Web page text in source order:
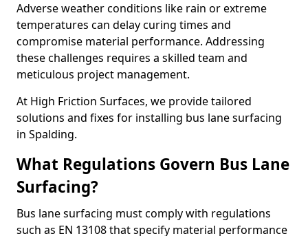
Adverse weather conditions like rain or extreme
temperatures can delay curing times and
compromise material performance. Addressing
these challenges requires a skilled team and
meticulous project management.
At High Friction Surfaces, we provide tailored
solutions and fixes for installing bus lane surfacing
in Spalding.
What Regulations Govern Bus Lane
Surfacing?
Bus lane surfacing must comply with regulations
such as EN 13108 that specify material performance